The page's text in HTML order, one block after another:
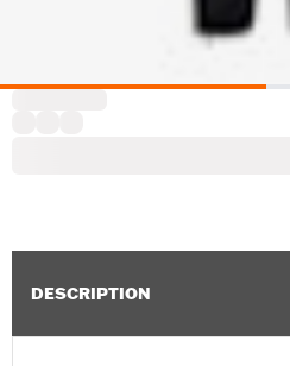
DESCRIPTION